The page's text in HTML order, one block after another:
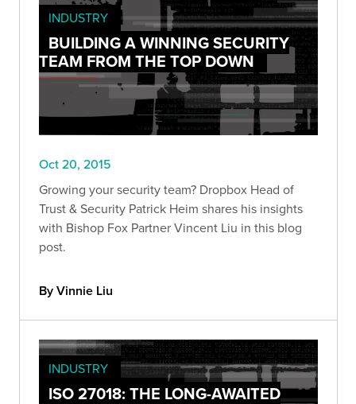
INDUSTRY
BUILDING A WINNING SECURITY
TEAM FROM THE TOP DOWN
Oct 20, 2015
Growing your security team? Dropbox Head of
Trust & Security Patrick Heim shares his insights
with Bishop Fox Partner Vincent Liu in this blog
post.
By Vinnie Liu
INDUSTRY
ISO 27018: THE LONG-AWAITED